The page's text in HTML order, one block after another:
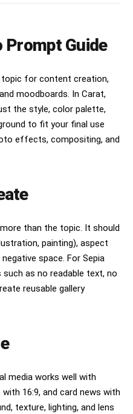
Prompt Guide
topic for content creation,
moodboards. In Carat,
the style, color palette,
to fit your final use
effects, compositing, and
than the topic. It should
painting), aspect
space. For Sepia
as no readable text, no
reusable gallery
media works well with
16:9, and card news with
texture, lighting, and lens